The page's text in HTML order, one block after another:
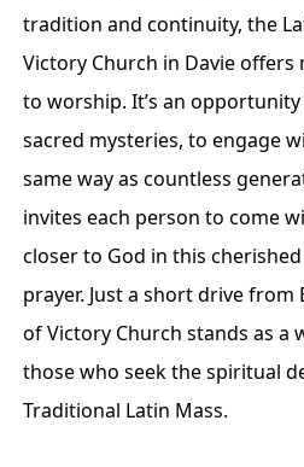
tradition and continuity, the
Victory Church in Davie
to worship. It’s an
sacred mysteries, to engage
same way as countless
invites each person to come
closer to God in this
prayer. Just a short drive from
of Victory Church stands as a
those who seek the spiritual
Traditional Latin Mass.